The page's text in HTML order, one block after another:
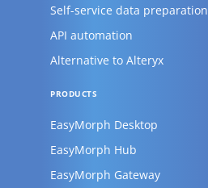
Self-service data preparation
API automation
Alternative to Alteryx
PRODUCTS
EasyMorph Desktop
EasyMorph Hub
EasyMorph Gateway